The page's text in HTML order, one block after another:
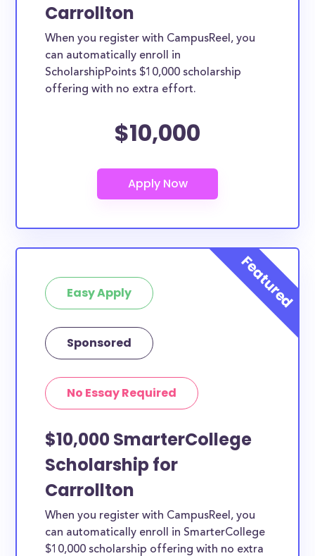
Carrollton
When you register with CampusReel, you
can automatically enroll in
ScholarshipPoints $10,000 scholarship
offering with no extra effort.
$10,000
Easy Apply
Sponsored
No Essay Required
$10,000 SmarterCollege
Scholarship for
Carrollton
When you register with CampusReel, you
can automatically enroll in SmarterCollege
$10,000 scholarship offering with no extra